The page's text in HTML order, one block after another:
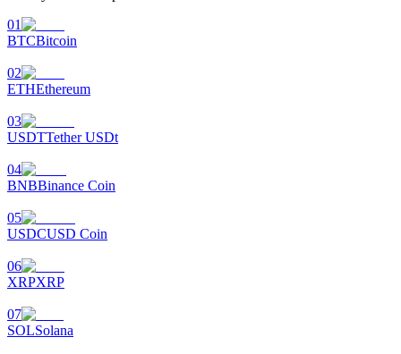
01
BTCBitcoin
02
ETHEthereum
03
USDTTether USDt
04
BNBBinance Coin
05
USDCUSD Coin
06
XRPXRP
07
SOLSolana